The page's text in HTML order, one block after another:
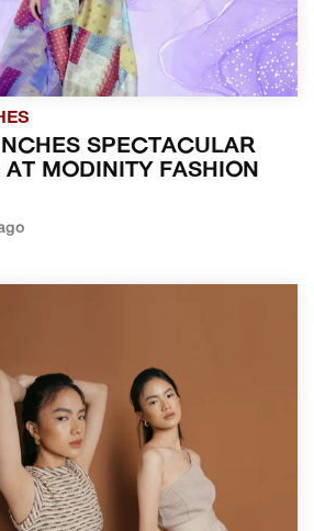
SPECTACULAR
MODINITY FASHION